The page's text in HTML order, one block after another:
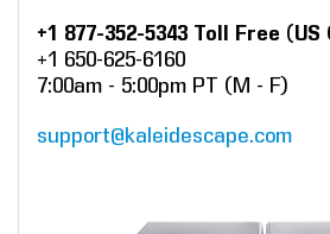
+1 877-352-5343 Toll Free (US
+1 650-625-6160
7:00am - 5:00pm PT (M - F)
support@kaleidescape.com